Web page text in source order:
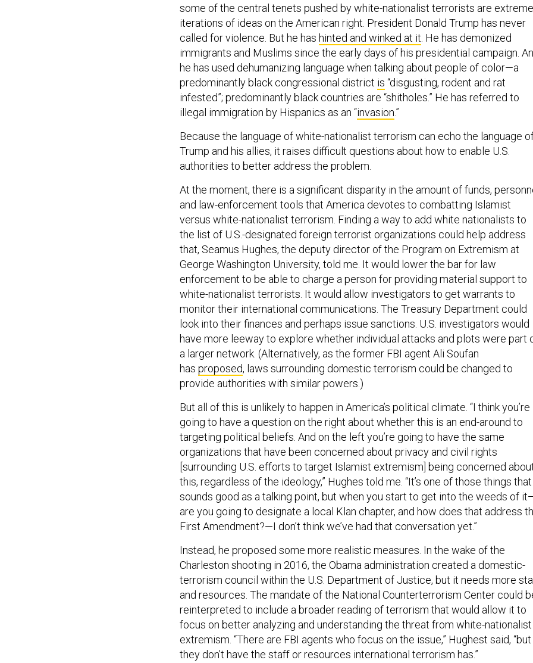
some of the central tenets pushed by white-nationalist terrorists are extreme
iterations of ideas on the American right. President Donald Trump has never
called for violence. But he has hinted and winked at it . He has demonized
immigrants and Muslims since the early days of his presidential campaign.
he has used dehumanizing language when talking about people of color—a
predominantly black congressional district is “disgusting, rodent and rat
infested”; predominantly black countries are “shitholes.” He has referred to
illegal immigration by Hispanics as an “invasion.”
Because the language of white-nationalist terrorism can echo the language
Trump and his allies, it raises difficult questions about how to enable U.S.
authorities to better address the problem.
At the moment, there is a significant disparity in the amount of funds,
and law-enforcement tools that America devotes to combatting Islamist
versus white-nationalist terrorism. Finding a way to add white nationalists to
the list of U.S.-designated foreign terrorist organizations could help address
that, Seamus Hughes, the deputy director of the Program on Extremism at
George Washington University, told me. It would lower the bar for law
enforcement to be able to charge a person for providing material support to
white-nationalist terrorists. It would allow investigators to get warrants to
monitor their international communications. The Treasury Department could
look into their finances and perhaps issue sanctions. U.S. investigators would
have more leeway to explore whether individual attacks and plots were part
a larger network. (Alternatively, as the former FBI agent Ali Soufan
has proposed, laws surrounding domestic terrorism could be changed to
provide authorities with similar powers.)
But all of this is unlikely to happen in America’s political climate. “I think you’re
going to have a question on the right about whether this is an end-around to
targeting political beliefs. And on the left you’re going to have the same
organizations that have been concerned about privacy and civil rights
[surrounding U.S. efforts to target Islamist extremism] being concerned
this, regardless of the ideology,” Hughes told me. “It’s one of those things that
sounds good as a talking point, but when you start to get into the weeds of
are you going to designate a local Klan chapter, and how does that address
First Amendment?—I don’t think we’ve had that conversation yet.”
Instead, he proposed some more realistic measures. In the wake of the
Charleston shooting in 2016, the Obama administration created a domestic-
terrorism council within the U.S. Department of Justice, but it needs more
and resources. The mandate of the National Counterterrorism Center could
reinterpreted to include a broader reading of terrorism that would allow it to
focus on better analyzing and understanding the threat from white-nationalist
extremism. “There are FBI agents who focus on the issue,” Hughest said, “but
they don’t have the staff or resources international terrorism has.”